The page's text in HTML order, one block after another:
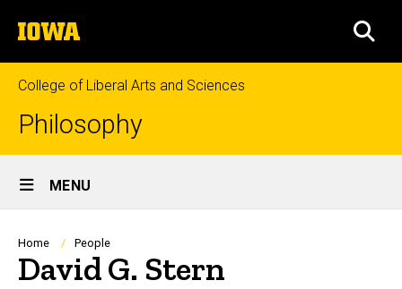
to
content
The
University
of
Iowa
College of Liberal Arts and Sciences
Philosophy
Site
Main
Navigation
MENU
Breadcrumb
Home People
David G. Stern